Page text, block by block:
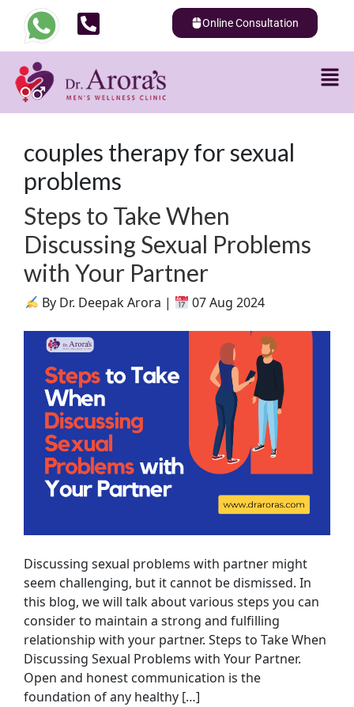
Online Consultation
couples therapy for sexual
problems
Steps to Take When
Discussing Sexual Problems
with Your Partner
By Dr. Deepak Arora | 07 Aug 2024
Discussing sexual problems with partner might
seem challenging, but it cannot be dismissed. In
this blog, we will talk about various steps you can
consider to maintain a strong and fulfilling
relationship with your partner. Steps to Take When
Discussing Sexual Problems with Your Partner.
Open and honest communication is the
foundation of any healthy […]